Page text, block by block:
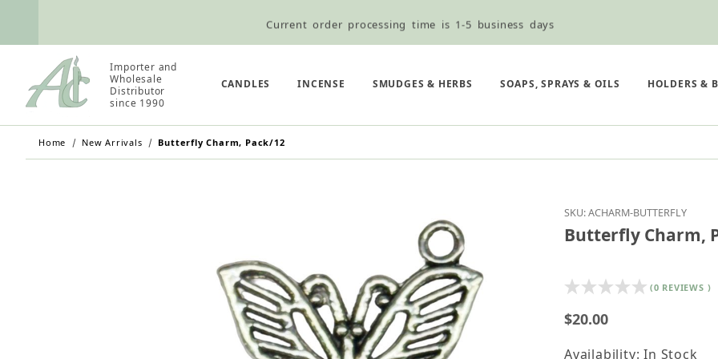
Current order processing time is 1-5 business days
Retail Customers: $5.95 Flat Rate Shipping & Free Shipping for all orders over $75
Importer and
Wholesale
Distributor
since 1990
CANDLES INCENSE SMUDGES & HERBS SOAPS, SPRAYS & OILS HOLDERS &
Home New Arrivals Butterfly Charm, Pack/12
Purchase Butterfly
SKU: ACHARM-BUTTERFLY
Butterfly Charm,
(0 REVIEWS )
$20.00
Availability: In Stock